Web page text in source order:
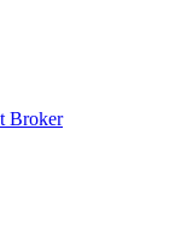
Broker